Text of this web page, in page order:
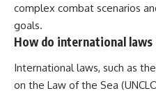
complex combat scenarios
goals.
How do international
International laws, such as
on the Law of the Sea